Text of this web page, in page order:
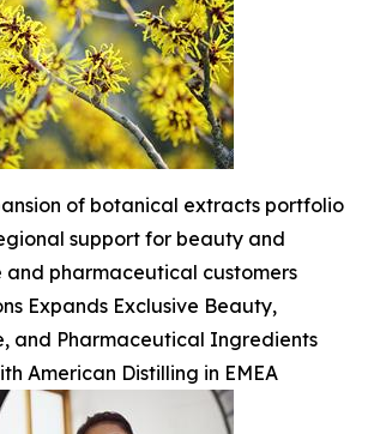
of botanical extracts portfolio
support for beauty and
and pharmaceutical customers
Expands Exclusive Beauty,
and Pharmaceutical Ingredients
American Distilling in EMEA